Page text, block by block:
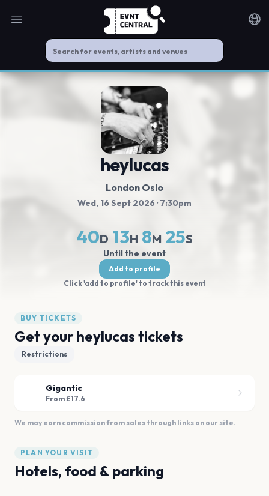
Open main menu
heylucas
London Oslo
Wed, 16 Sept 2026 · 7:30pm
40D 13H 8M 25S
Until the event
Add to profile
Click 'add to profile' to track this event
BUY TICKETS
Get your heylucas tickets
Restrictions
Gigantic
From £17.6
We may earn commission from sales through links on our site.
PLAN YOUR VISIT
Hotels, food & parking